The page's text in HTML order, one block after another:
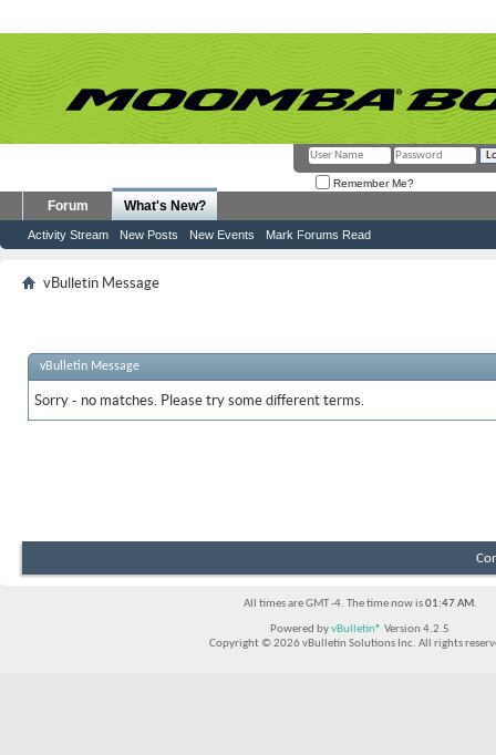
Remember Me?
Forum What's New?
Activity Stream New Posts New Events Mark Forums Read
vBulletin Message
vBulletin Message
Sorry - no matches. Please try some different terms.
All times are GMT -4. The time now is01:47 AM.
Powered byvBulletin® Version 4.2.5
Copyright © 2026 vBulletin Solutions Inc. All rights